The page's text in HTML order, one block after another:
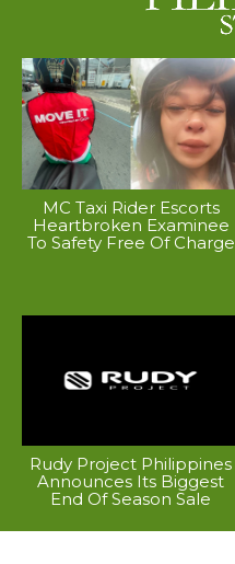
MC Taxi Rider Escorts
Heartbroken Examinee
To Safety Free Of Charge
Rudy Project Philippines
Announces Its Biggest
End Of Season Sale